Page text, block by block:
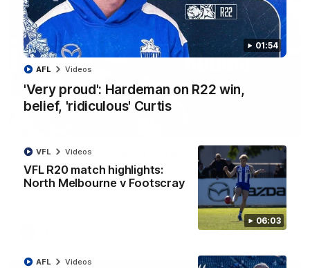
01:54
'Very proud': Hardeman on R22 win,
belief, 'ridiculous' Curtis
AFL Videos
06:03
VFL R20 match highlights:
North Melbourne v Footscray
VFL Videos
AFL Videos
'Very proud': Hardeman on R22 win, belief,
'ridiculous' Curtis
Riley Hardeman speaks to NMFC Media after Round 22's win